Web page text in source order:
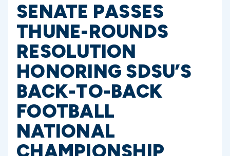
SENATE PASSES
THUNE-ROUNDS
RESOLUTION
HONORING SDSU’S
BACK-TO-BACK
FOOTBALL
NATIONAL
CHAMPIONSHIP